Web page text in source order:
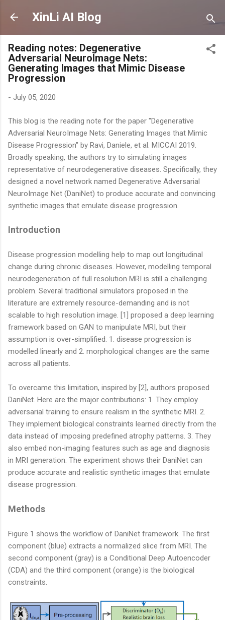
Skip to main content
XinLi AI Blog
Reading notes: Degenerative
Adversarial NeuroImage Nets:
Generating Images that Mimic Disease
Progression
- July 05, 2020
This blog is the reading note for the paper "Degenerative
Adversarial NeuroImage Nets: Generating Images that Mimic
Disease Progression" by Ravi, Daniele, et al. MICCAI 2019.
Broadly speaking, the authors try to simulating images
representative of neurodegenerative diseases. Specifically, they
designed a novel network named Degenerative Adversarial
NeuroImage Net (DaniNet) to produce accurate and convincing
synthetic images that emulate disease progression.
Introduction
Disease progression modelling help to map out longitudinal
change during chronic diseases. However, modelling temporal
neurodegeneration of full resolution MRI is still a challenging
problem. Several traditional simulators proposed in the
literature are extremely resource-demanding and is not
scalable to high resolution image. [1] proposed a deep learning
framework based on GAN to manipulate MRI, but their
assumption is over-simplified: 1. disease progression is
modelled linearly and 2. morphological changes are the same
across all patients.
To overcame this limitation, inspired by [2], authors proposed
DaniNet. Here are the major contributions: 1. They employ
adversarial training to ensure realism in the synthetic MRI. 2.
They implement biological constraints learned directly from the
data instead of imposing predefined atrophy patterns. 3. They
also embed non-imaging features such as age and diagnosis
in MRI generation. The experiment shows their DaniNet can
produce accurate and realistic synthetic images that emulate
disease progression.
Methods
Figure 1 shows the workflow of DaniNet framework. The first
component (blue) extracts a normalized slice from MRI. The
second component (gray) is a Conditional Deep Autoencoder
(CDA) and the third component (orange) is the biological
constraints.